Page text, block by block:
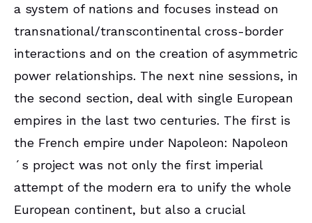
a system of nations and focuses instead on
transnational/transcontinental cross-border
interactions and on the creation of asymmetric
power relationships. The next nine sessions, in
the second section, deal with single European
empires in the last two centuries. The first is
the French empire under Napoleon: Napoleon
´s project was not only the first imperial
attempt of the modern era to unify the whole
European continent, but also a crucial